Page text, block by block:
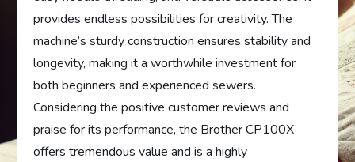
provides endless possibilities for creativity. The
machine’s sturdy construction ensures stability and
longevity, making it a worthwhile investment for
both beginners and experienced sewers.
Considering the positive customer reviews and
praise for its performance, the Brother CP100X
offers tremendous value and is a highly